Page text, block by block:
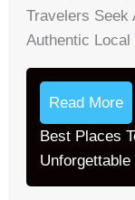
Travelers Seek
Authentic Local
Read More
Best Places